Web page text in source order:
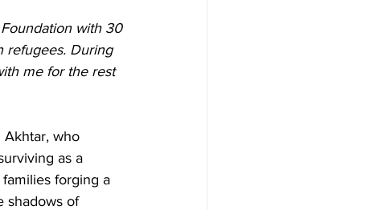
with 30
refugees. During
me for the rest
Akhtar, who
as a
forging a
shadows of